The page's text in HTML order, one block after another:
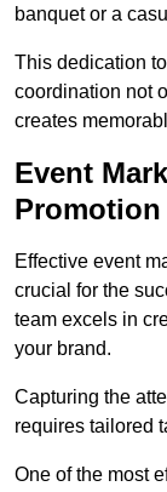
banquet or a
This dedication
coordination not
creates
Event
Promotion
Effective event
crucial for the
team excels in
your brand.
Capturing the
requires tailored
One of the most